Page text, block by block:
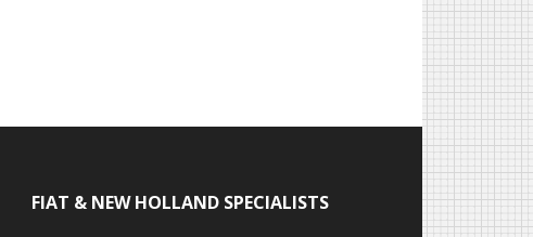
FIAT & NEW HOLLAND SPECIALISTS